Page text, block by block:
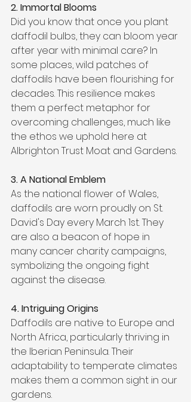
2. Immortal Blooms
Did you know that once you plant
daffodil bulbs, they can bloom year
after year with minimal care? In
some places, wild patches of
daffodils have been flourishing for
decades. This resilience makes
them a perfect metaphor for
overcoming challenges, much like
the ethos we uphold here at
Albrighton Trust Moat and Gardens.
3. A National Emblem
As the national flower of Wales,
daffodils are worn proudly on St.
David's Day every March 1st. They
are also a beacon of hope in
many cancer charity campaigns,
symbolizing the ongoing fight
against the disease.
4. Intriguing Origins
Daffodils are native to Europe and
North Africa, particularly thriving in
the Iberian Peninsula. Their
adaptability to temperate climates
makes them a common sight in our
gardens.